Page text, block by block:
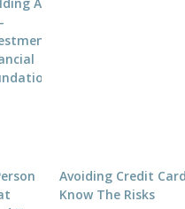
Avoiding Credit
Know The Risks